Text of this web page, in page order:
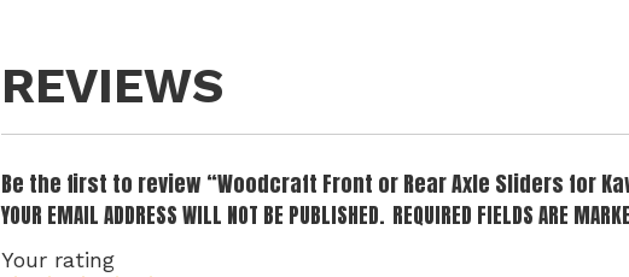
REVIEWS
Be the first to review “Woodcraft Front or Rear Axle Sliders for
YOUR EMAIL ADDRESS WILL NOT BE PUBLISHED. REQUIRED FIELDS ARE
Your rating